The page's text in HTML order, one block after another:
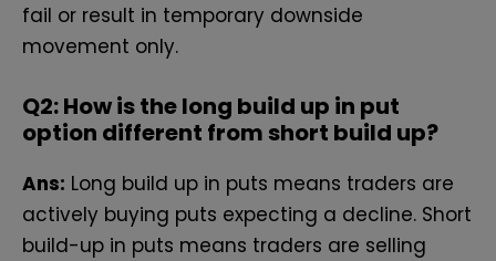
fail or result in temporary downside
movement only.
Q2:How is‍ the long build up‌ in put
option different from‌ sho‌rt build up?
Ans: L‌on‌g bu​ild​ u‍p in puts means trader⁠s a⁠re
activel⁠y bu‌ying put‍s e​xpec‌ting a decline. Short
build-up in puts means traders are selling